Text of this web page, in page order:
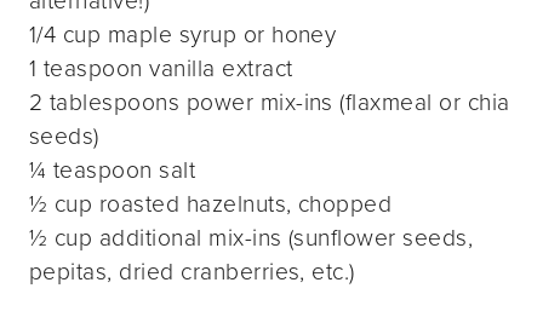
1/4 cup maple syrup or honey
1 teaspoon vanilla extract
2 tablespoons power mix-ins (flaxmeal or chia
seeds)
¼ teaspoon salt
½ cup roasted hazelnuts, chopped
½ cup additional mix-ins (sunflower seeds,
pepitas, dried cranberries, etc.)